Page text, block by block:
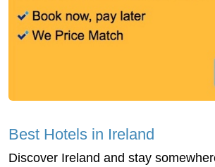
Best Hotels in Ireland
Discover Ireland and stay